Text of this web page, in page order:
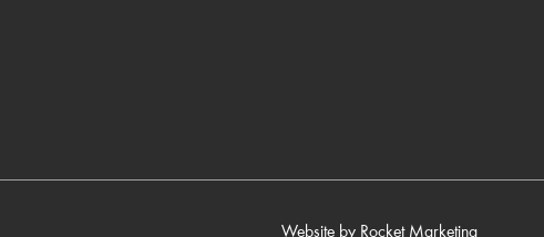
Website by Rocket Marketing